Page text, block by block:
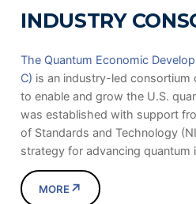
INDUSTRY
The Quantum Economic
C) is an industry-led
to enable and grow the U.S.
was established with support
of Standards and Technology
strategy for advancing quantum
MORE ↗